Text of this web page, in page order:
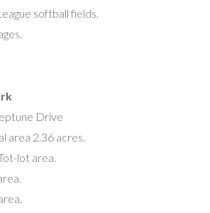
softball fields.
Drive
area 2.36 acres.
lot area.